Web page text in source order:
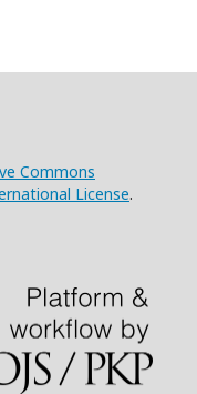
Commons
License.